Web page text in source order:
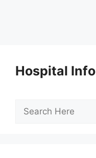
contentHospital Info